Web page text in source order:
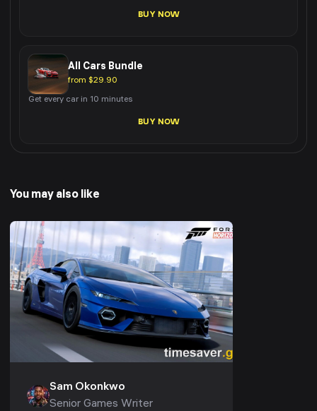
BUY NOW
All Cars Bundle
from $29.90
Get every car in 10 minutes
BUY NOW
You may also like
Sam Okonkwo
Senior Games Writer